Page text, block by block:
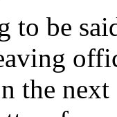
to be
the